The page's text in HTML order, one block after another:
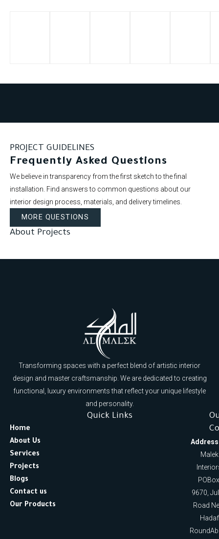
PROJECT GUIDELINES
Frequently Asked Questions
We believe in transparency from the first sketch to the final
installation. Find answers to common questions about our
interior design process, materials, and delivery timelines.
MORE QUESTIONS
About Projects
Transforming spaces with a perfect blend of artistic interior
design and master craftsmanship. We are dedicated to creating
functional, luxury environments that reflect your unique lifestyle
and personality.
Quick Links
Home
About Us
Services
Projects
Blogs
Contact us
Our Products
Malek
9670,
Road
Hadaf